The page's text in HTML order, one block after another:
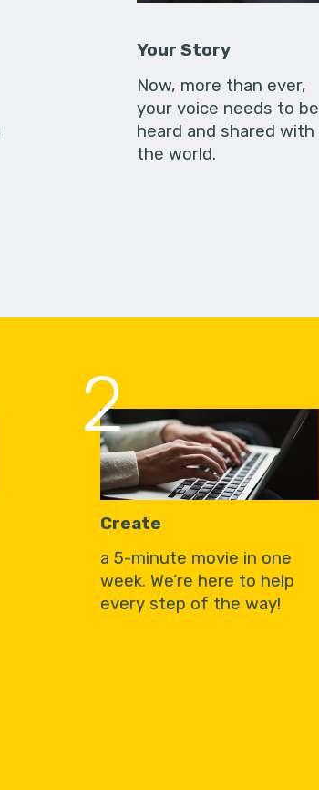
Your Story
Now, more than ever,
your voice needs to be
heard and shared with
the world.
2
Create
a 5-minute movie in one
week. We’re here to help
every step of the way!